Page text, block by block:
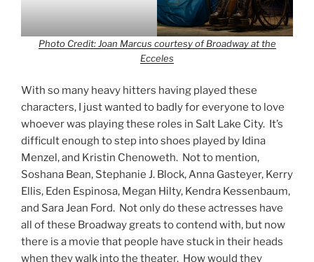
Photo Credit: Joan Marcus courtesy of Broadway at the
Ecceles
With so many heavy hitters having played these
characters, I just wanted to badly for everyone to love
whoever was playing these roles in Salt Lake City. It’s
difficult enough to step into shoes played by Idina
Menzel, and Kristin Chenoweth. Not to mention,
Soshana Bean, Stephanie J. Block, Anna Gasteyer, Kerry
Ellis, Eden Espinosa, Megan Hilty, Kendra Kessenbaum,
and Sara Jean Ford. Not only do these actresses have
all of these Broadway greats to contend with, but now
there is a movie that people have stuck in their heads
when they walk into the theater. How would they